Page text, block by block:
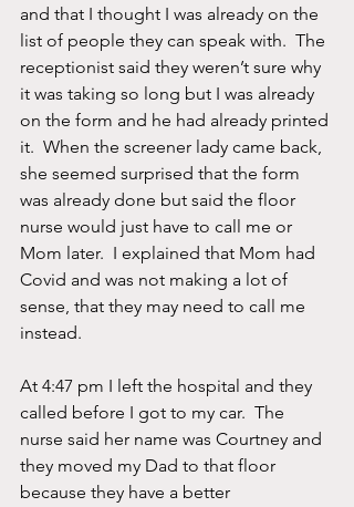
and that I thought I was already on the
list of people they can speak with.  The
receptionist said they weren’t sure why
it was taking so long but I was already
on the form and he had already printed
it.  When the screener lady came back,
she seemed surprised that the form
was already done but said the floor
nurse would just have to call me or
Mom later.  I explained that Mom had
Covid and was not making a lot of
sense, that they may need to call me
instead.
At 4:47 pm I left the hospital and they
called before I got to my car.  The
nurse said her name was Courtney and
they moved my Dad to that floor
because they have a better